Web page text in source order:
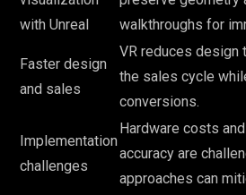
with Unreal
walkthroughs for
Faster design
and sales
VR reduces design
the sales cycle
conversions.
Implementation
challenges
Hardware costs
accuracy are
approaches can